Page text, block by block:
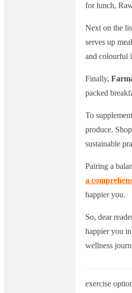
for lunch,
Next on the
serves up
and colourful
Finally,
packed
To
produce.
sustainable
Pairing a
a
happier you.
So, dear
happier you
wellness
exercise